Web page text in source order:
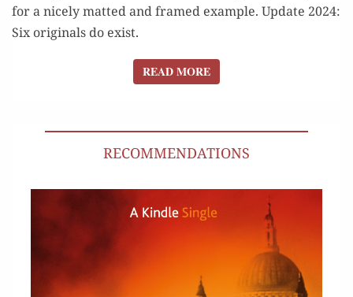
for a nicely matted and framed example. Update 2024:
Six originals do exist.
READ MOREREAD MORE
RECOMMENDATIONS